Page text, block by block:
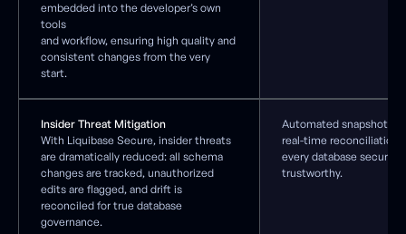
embedded into the developer’s own
tools
and workflow, ensuring high quality and
consistent changes from the very
start.
Insider Threat Mitigation
With Liquibase Secure, insider threats
are dramatically reduced: all schema
changes are tracked, unauthorized
edits are flagged, and drift is
reconciled for true database
governance.
Automated snapshots,
real-time reconciliation
every database secure,
trustworthy.